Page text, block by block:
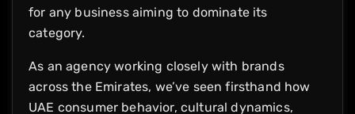
for any business aiming to dominate its
category.
As an agency working closely with brands
across the Emirates, we’ve seen firsthand how
UAE consumer behavior, cultural dynamics,